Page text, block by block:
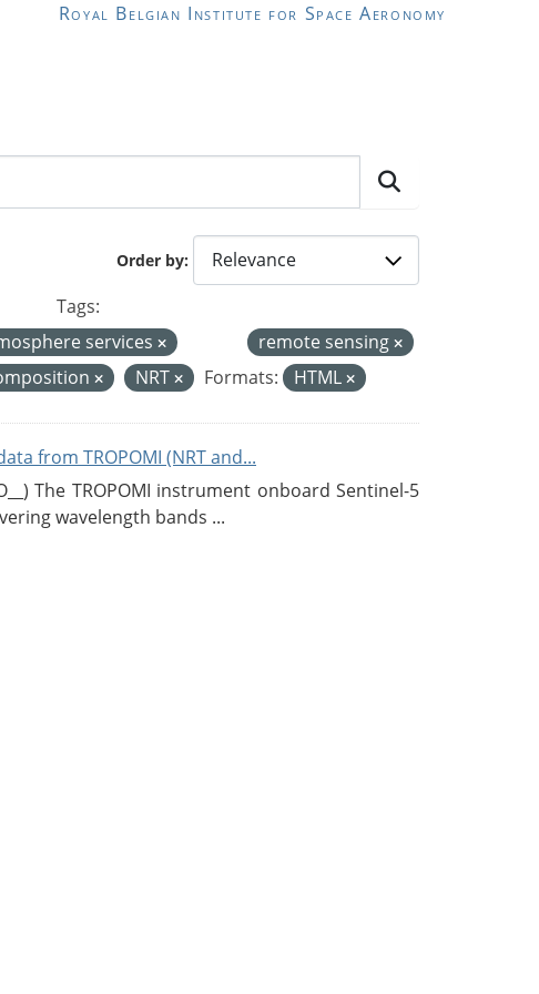
Royal Belgian Institute for Space Aeronomy
Order by
Tags:
services
remote sensing
NRT Formats: HTML
from TROPOMI (NRT and...
The TROPOMI instrument onboard Sentinel-5
wavelength bands ...